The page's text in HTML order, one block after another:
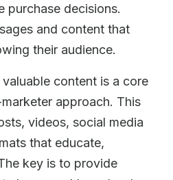
purchase decisions.
and content that
their audience.
content is a core
approach. This
videos, social media
that educate,
key is to provide